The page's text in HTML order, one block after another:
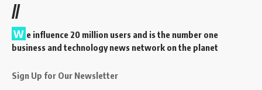
//
W e influence 20 million users and is the number one
business and technology news network on the planet
Sign Up for Our Newsletter